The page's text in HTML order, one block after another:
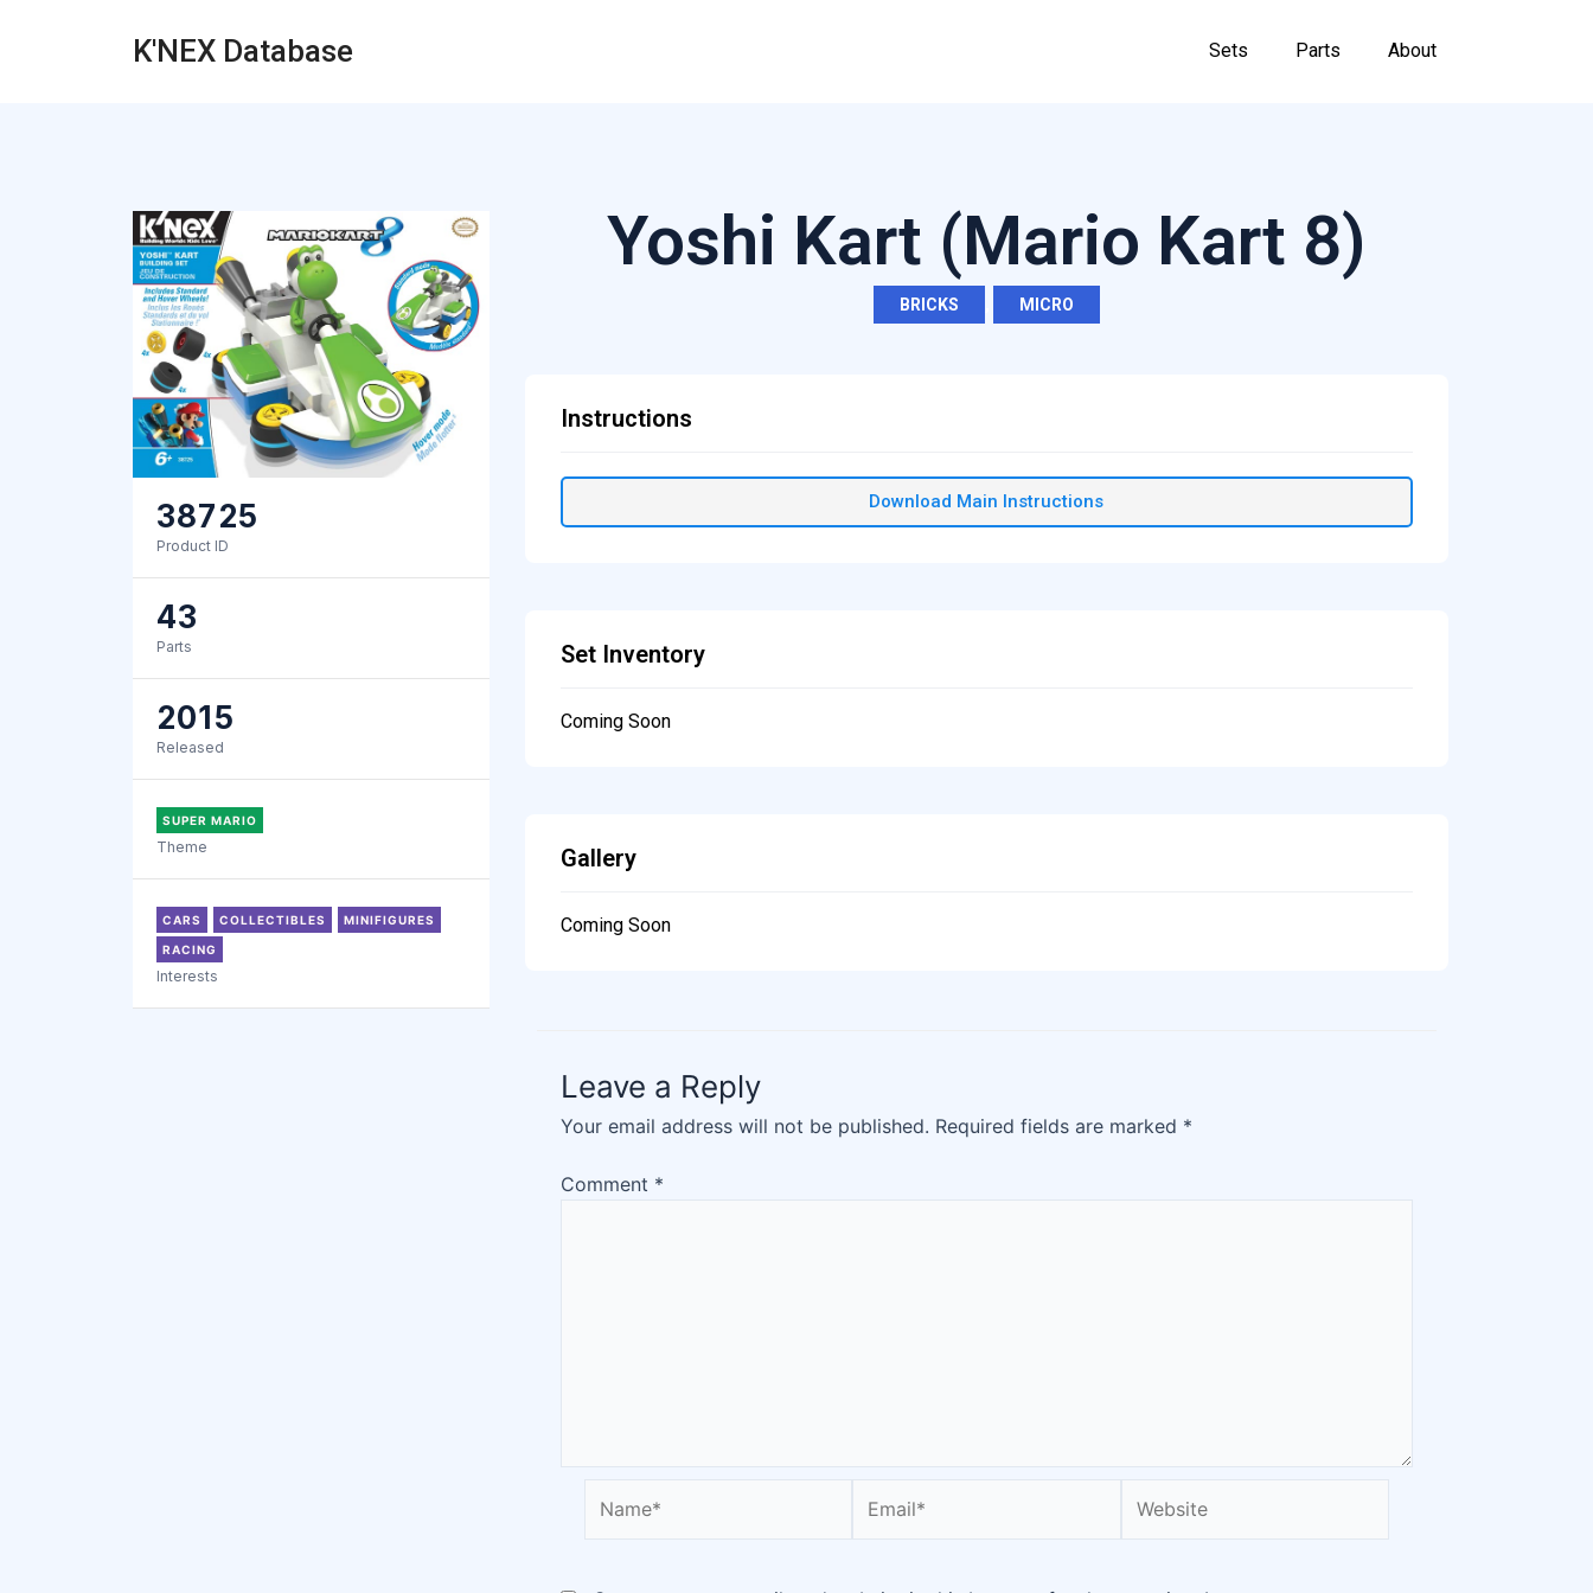
K'NEX Database Sets Parts About
38725
Product ID
43
Parts
2015
Released
SUPER MARIO
Theme
CARS COLLECTIBLES MINIFIGURES
RACING
Interests
Yoshi Kart (Mario Kart 8)
BRICKS MICRO
Instructions
Download Main Instructions
Set Inventory
Coming Soon
Gallery
Coming Soon
Leave a Reply
Your email address will not be published. Required fields are marked *
Comment *